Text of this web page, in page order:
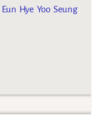
Hye Yoo Seung